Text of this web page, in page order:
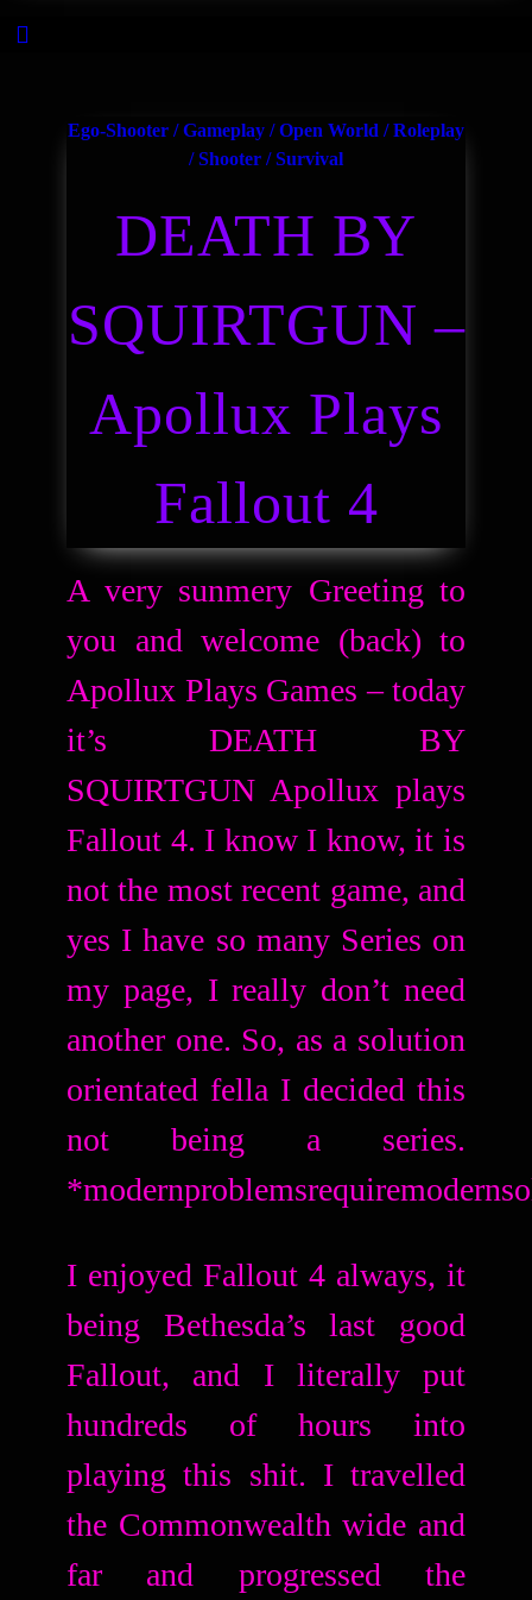
Ego-Shooter /Gameplay /Open World /Roleplay
/Shooter /Survival
DEATH BY
SQUIRTGUN –
Apollux Plays
Fallout 4
A very sunmery Greeting to
you and welcome (back) to
Apollux Plays Games – today
it’s DEATH BY
SQUIRTGUN Apollux plays
Fallout 4. I know I know, it is
not the most recent game, and
yes I have so many Series on
my page, I really don’t need
another one. So, as a solution
orientated fella I decided this
not being a series.
I enjoyed Fallout 4 always, it
being Bethesda’s last good
Fallout, and I literally put
hundreds of hours into
playing this shit. I travelled
the Commonwealth wide and
far and progressed the